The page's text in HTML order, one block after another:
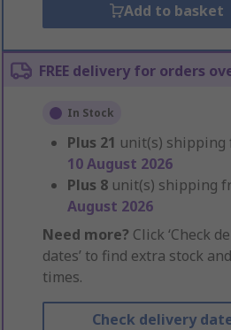
Add to basket
FREE delivery for orders
In Stock
Plus 21 unit(s) shipping
10 August 2026
Plus 8 unit(s) shipping
August 2026
Need more? Click ‘Check
dates’ to find extra stock
times.
Check delivery